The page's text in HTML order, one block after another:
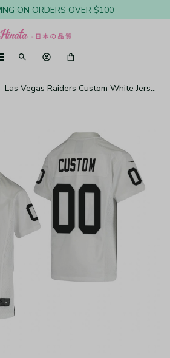
ON ORDERS OVER $100
Las Vegas Raiders Custom White Jersey